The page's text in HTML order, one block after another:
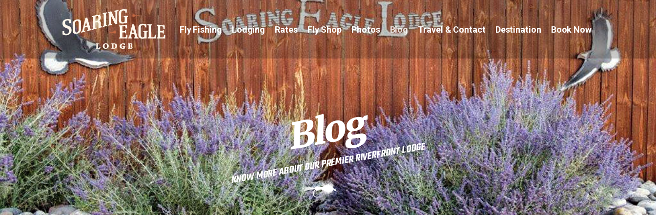
Fly Fishing Lodging Rates Fly Shop Photos Blog Travel & Contact Destination Book Now
KNOW MORE ABOUT OUR PREMIER RIVERFRONT LODGE
Blog